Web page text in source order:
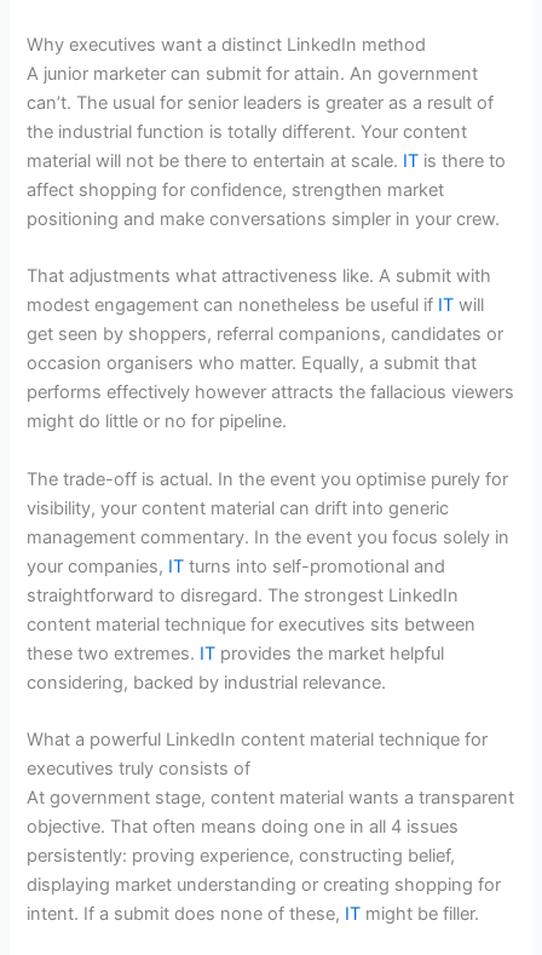
Why executives want a distinct LinkedIn method
A junior marketer can submit for attain. An government
can’t. The usual for senior leaders is greater as a result of
the industrial function is totally different. Your content
material will not be there to entertain at scale. IT is there to
affect shopping for confidence, strengthen market
positioning and make conversations simpler in your crew.
That adjustments what attractiveness like. A submit with
modest engagement can nonetheless be useful if IT will
get seen by shoppers, referral companions, candidates or
occasion organisers who matter. Equally, a submit that
performs effectively however attracts the fallacious viewers
might do little or no for pipeline.
The trade-off is actual. In the event you optimise purely for
visibility, your content material can drift into generic
management commentary. In the event you focus solely in
your companies, IT turns into self-promotional and
straightforward to disregard. The strongest LinkedIn
content material technique for executives sits between
these two extremes. IT provides the market helpful
considering, backed by industrial relevance.
What a powerful LinkedIn content material technique for
executives truly consists of
At government stage, content material wants a transparent
objective. That often means doing one in all 4 issues
persistently: proving experience, constructing belief,
displaying market understanding or creating shopping for
intent. If a submit does none of these, IT might be filler.